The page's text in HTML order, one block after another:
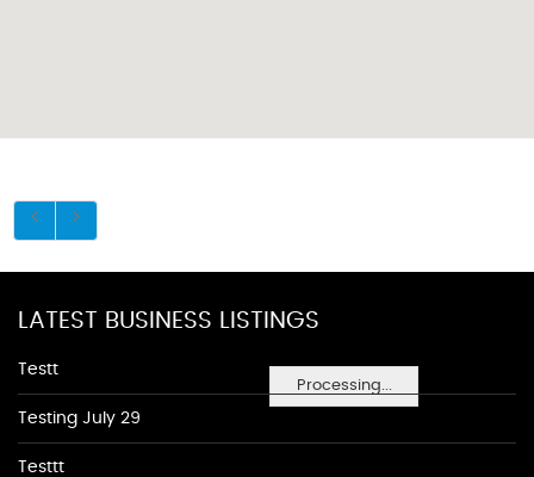
Processing...
LATEST BUSINESS LISTINGS
Testt
Testing July 29
Testtt